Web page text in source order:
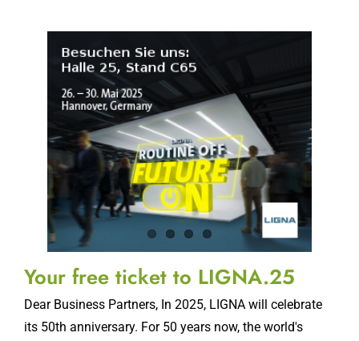
Your free ticket to LIGNA.25
Dear Business Partners, In 2025, LIGNA will celebrate
its 50th anniversary. For 50 years now, the world's